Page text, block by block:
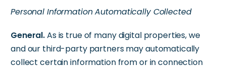
Personal Information Automatically Collected
General.As is true of many digital properties, we
and our third-party partners may automatically
collect certain information from or in connection